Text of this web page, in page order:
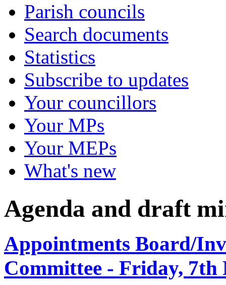
Parish councils
Search documents
Statistics
Subscribe to updates
Your councillors
Your MPs
Your MEPs
What's new
Agenda and draft
Appointments Board/
Committee - Friday, 7th